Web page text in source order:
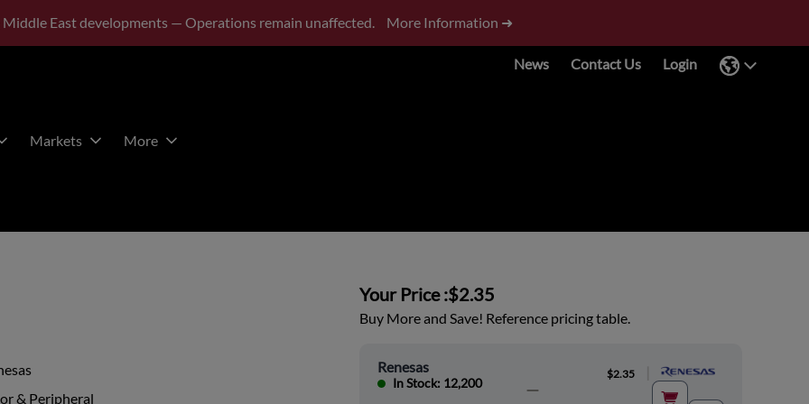
Middle East developments — Operations remain unaffected. More Information ➜
News Contact Us Login
Markets More
& Peripheral
Your Price :$2.35
Buy More and Save! Reference pricing table.
Renesas
In Stock: 12,200
$2.35